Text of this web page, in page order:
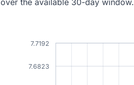
over the available 30-day window.
7.6823
7.7192